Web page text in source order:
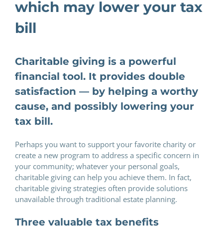
which may lower your tax
bill
Charitable giving is a powerful
financial tool. It provides double
satisfaction — by helping a worthy
cause, and possibly lowering your
tax bill.
Perhaps you want to support your favorite charity or
create a new program to address a specific concern in
your community; whatever your personal goals,
charitable giving can help you achieve them. In fact,
charitable giving strategies often provide solutions
unavailable through traditional estate planning.
Three valuable tax benefits